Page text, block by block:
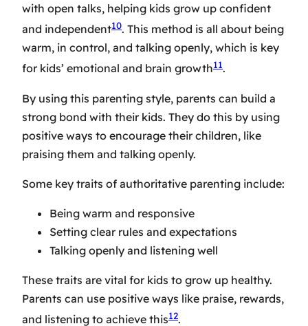
with open talks, helping kids grow up confident
and independent10. This method is all about being
warm, in control, and talking openly, which is key
for kids’ emotional and brain growth11.
By using this parenting style, parents can build a
strong bond with their kids. They do this by using
positive ways to encourage their children, like
praising them and talking openly.
Some key traits of authoritative parenting include:
Being warm and responsive
Setting clear rules and expectations
Talking openly and listening well
These traits are vital for kids to grow up healthy.
Parents can use positive ways like praise, rewards,
and listening to achieve this12.